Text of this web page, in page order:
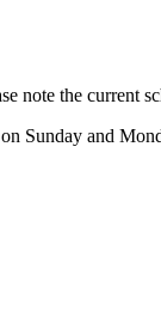
note the current
on Sunday and